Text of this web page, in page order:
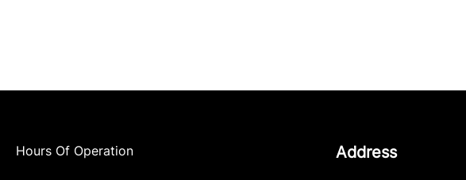
Hours Of Operation Address